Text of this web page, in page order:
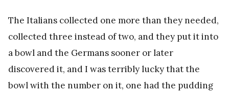
The Italians collected one more than they needed,
collected three instead of two, and they put it into
a bowl and the Germans sooner or later
discovered it, and I was terribly lucky that the
bowl with the number on it, one had the pudding